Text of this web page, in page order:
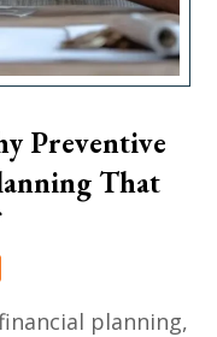
Preventive
That
planning,